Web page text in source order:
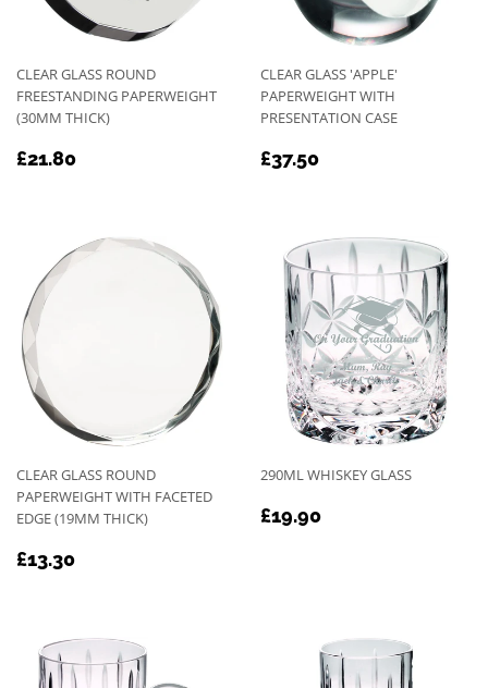
CLEAR GLASS ROUND
FREESTANDING PAPERWEIGHT
(30MM THICK)
REGULAR
£21.80
CLEAR GLASS 'APPLE'
PAPERWEIGHT WITH
PRESENTATION CASE
REGULAR
£37.50
CLEAR GLASS ROUND
PAPERWEIGHT WITH FACETED
EDGE (19MM THICK)
REGULAR
£13.30
290ML WHISKEY GLASS
REGULAR
£19.90